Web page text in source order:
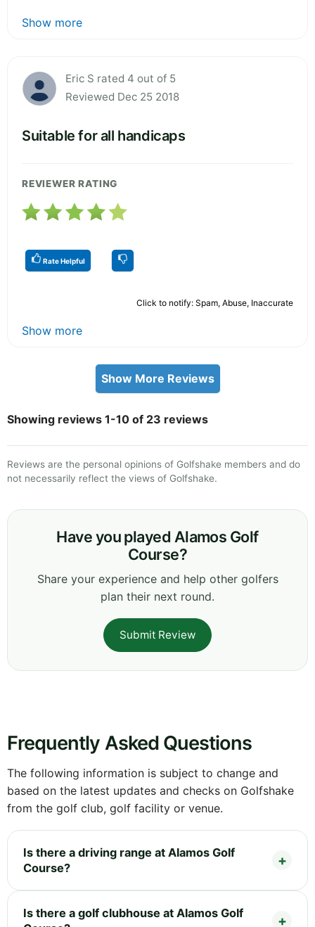
Show more
Eric S rated 4 out of 5
Reviewed Dec 25 2018
Suitable for all handicaps
REVIEWER RATING
Rate Helpful
Click to notify: Spam, Abuse, Inaccurate
Show more
Show More Reviews
Showing reviews 1-10 of 23 reviews
Reviews are the personal opinions of Golfshake members and do
not necessarily reflect the views of Golfshake.
Have you played Alamos Golf
Course?
Share your experience and help other golfers
plan their next round.
Submit Review
Frequently Asked Questions
The following information is subject to change and
based on the latest updates and checks on Golfshake
from the golf club, golf facility or venue.
Is there a driving range at Alamos Golf
Course?
Is there a golf clubhouse at Alamos Golf